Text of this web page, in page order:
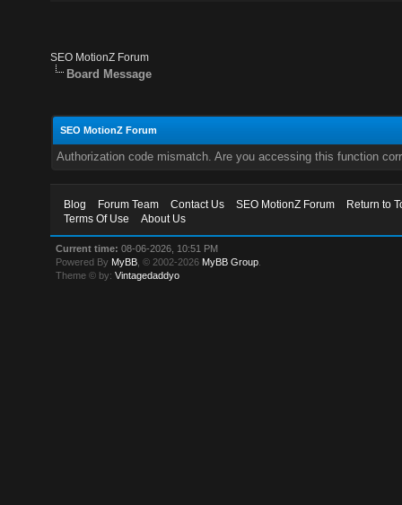
SEO MotionZ Forum
Board Message
SEO MotionZ Forum
Authorization code mismatch. Are you accessing this function
Blog Forum Team Contact Us SEO MotionZ Forum
Return to
Terms Of Use
About Us
Current time: 08-06-2026, 10:51 PM
Powered By MyBB , © 2002-2026 MyBB Group
Theme © by:Vintagedaddyo